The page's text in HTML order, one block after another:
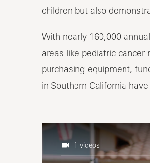
children but also
With nearly 160,000
areas like pediatric cancer
purchasing equipment,
in Southern California
1 videos